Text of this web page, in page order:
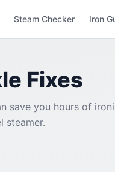
Steam Checker Iron
Fixes
save you hours of
steamer.